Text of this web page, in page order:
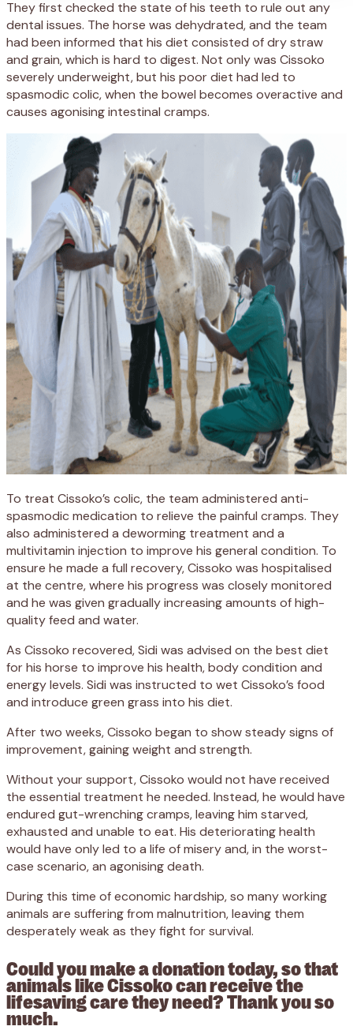
They first checked the state of his teeth to rule out any
dental issues. The horse was dehydrated, and the team
had been informed that his diet consisted of dry straw
and grain, which is hard to digest. Not only was Cissoko
severely underweight, but his poor diet had led to
spasmodic colic, when the bowel becomes overactive and
causes agonising intestinal cramps.
To treat Cissoko’s colic, the team administered anti-
spasmodic medication to relieve the painful cramps. They
also administered a deworming treatment and a
multivitamin injection to improve his general condition. To
ensure he made a full recovery, Cissoko was hospitalised
at the centre, where his progress was closely monitored
and he was given gradually increasing amounts of high-
quality feed and water.
As Cissoko recovered, Sidi was advised on the best diet
for his horse to improve his health, body condition and
energy levels. Sidi was instructed to wet Cissoko’s food
and introduce green grass into his diet.
After two weeks, Cissoko began to show steady signs of
improvement, gaining weight and strength.
Without your support, Cissoko would not have received
the essential treatment he needed. Instead, he would have
endured gut-wrenching cramps, leaving him starved,
exhausted and unable to eat. His deteriorating health
would have only led to a life of misery and, in the worst-
case scenario, an agonising death.
During this time of economic hardship, so many working
animals are suffering from malnutrition, leaving them
desperately weak as they fight for survival.
Could you make a donation today, so that
animals like Cissoko can receive the
lifesaving care they need? Thank you so
much.